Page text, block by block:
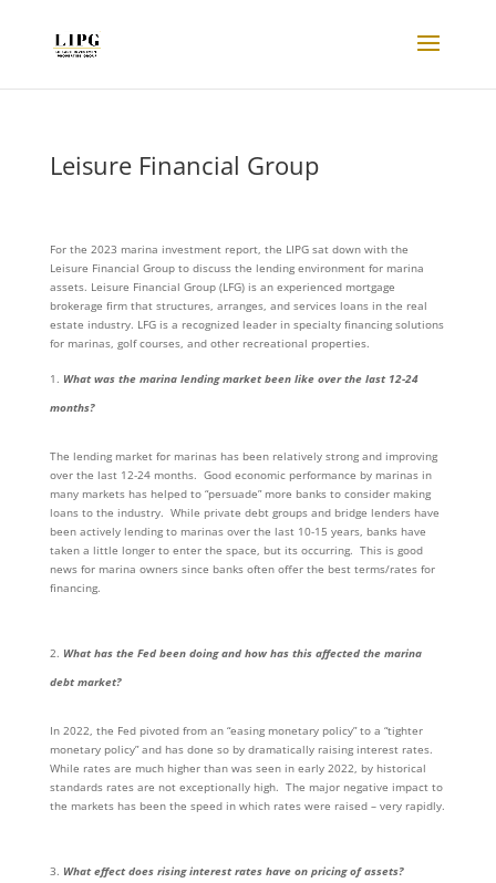
Leisure Financial Group
For the 2023 marina investment report, the LIPG sat down with the
Leisure Financial Group to discuss the lending environment for marina
assets. Leisure Financial Group (LFG) is an experienced mortgage
brokerage firm that structures, arranges, and services loans in the real
estate industry. LFG is a recognized leader in specialty financing solutions
for marinas, golf courses, and other recreational properties.
What was the marina lending market been like over the last 12-24
months?
The lending market for marinas has been relatively strong and improving
over the last 12-24 months. Good economic performance by marinas in
many markets has helped to “persuade” more banks to consider making
loans to the industry. While private debt groups and bridge lenders have
been actively lending to marinas over the last 10-15 years, banks have
taken a little longer to enter the space, but its occurring. This is good
news for marina owners since banks often offer the best terms/rates for
financing.
What has the Fed been doing and how has this affected the marina
debt market?
In 2022, the Fed pivoted from an “easing monetary policy” to a “tighter
monetary policy” and has done so by dramatically raising interest rates.
While rates are much higher than was seen in early 2022, by historical
standards rates are not exceptionally high. The major negative impact to
the markets has been the speed in which rates were raised – very rapidly.
What effect does rising interest rates have on pricing of assets?